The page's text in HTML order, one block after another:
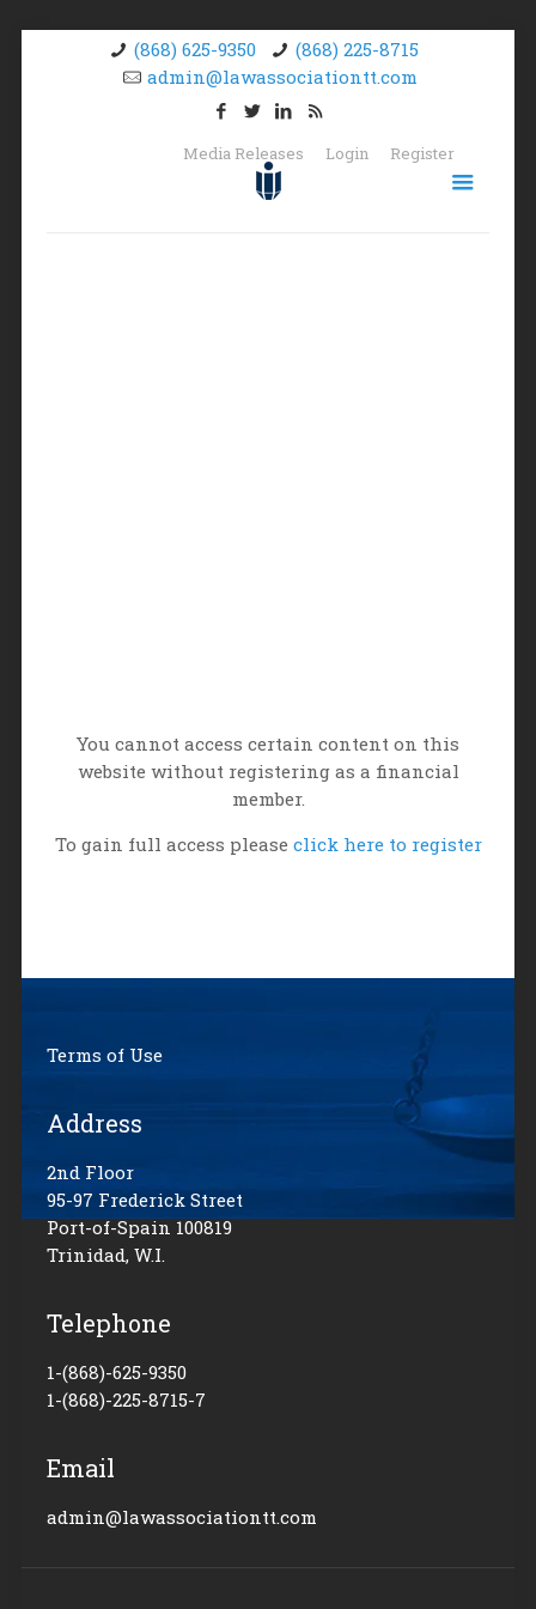
(868) 625-9350
(868) 225-8715
admin@lawassociationtt.com
Media Releases Login Register
You cannot access certain content on this
website without registering as a financial
member.
To gain full access please click here to register
Terms of Use
Address
2nd Floor
95-97 Frederick Street
Port-of-Spain 100819
Trinidad, W.I.
Telephone
1-(868)-625-9350
1-(868)-225-8715-7
Email
admin@lawassociationtt.com